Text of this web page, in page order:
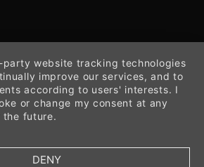
website tracking technologies
improve our services, and to
according to users' interests. I
or change my consent at any
future.
DENY